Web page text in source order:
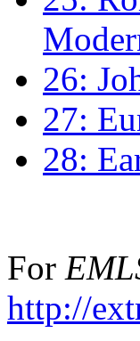
26:
27:
28:
For
http://